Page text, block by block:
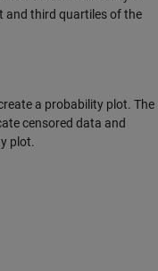
and third quartiles of the
a probability plot. The
censored data and
plot.